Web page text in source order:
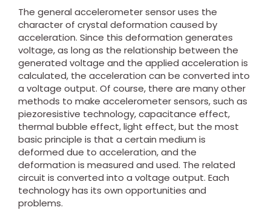
The general accelerometer sensor uses the
character of crystal deformation caused by
acceleration. Since this deformation generates
voltage, as long as the relationship between the
generated voltage and the applied acceleration is
calculated, the acceleration can be converted into
a voltage output. Of course, there are many other
methods to make accelerometer sensors, such as
piezoresistive technology, capacitance effect,
thermal bubble effect, light effect, but the most
basic principle is that a certain medium is
deformed due to acceleration, and the
deformation is measured and used. The related
circuit is converted into a voltage output. Each
technology has its own opportunities and
problems.